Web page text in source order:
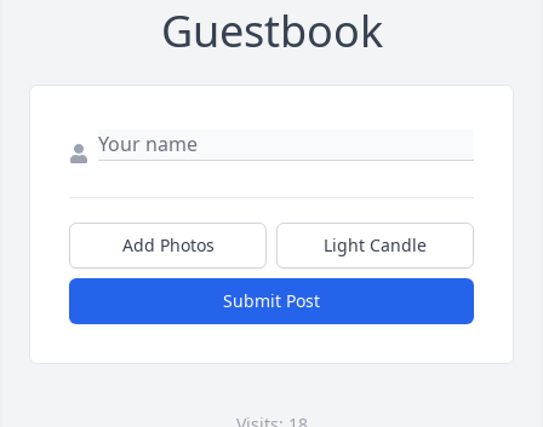
Guestbook
Add Photos Light Candle
Submit Post